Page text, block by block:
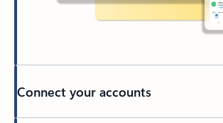
Connect your accounts